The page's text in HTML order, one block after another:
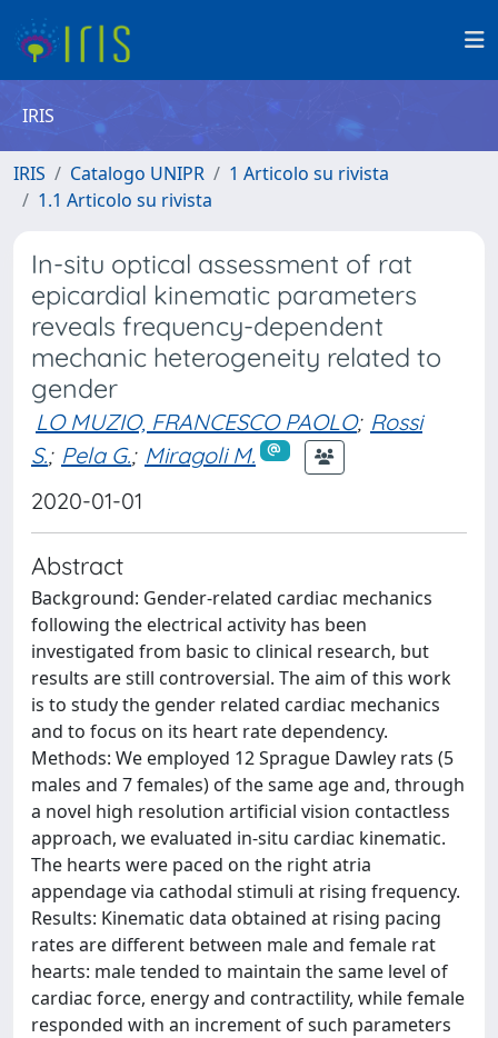
IRIS
IRIS Catalogo UNIPR
1 Articolo su rivista
1.1 Articolo su rivista
In-situ optical assessment of rat
epicardial kinematic parameters
reveals frequency-dependent
mechanic heterogeneity related to
gender
LO MUZIO, FRANCESCO PAOLO; Rossi
S.; Pela G.; Miragoli M.
2020-01-01
Abstract
Background: Gender-related cardiac mechanics
following the electrical activity has been
investigated from basic to clinical research, but
results are still controversial. The aim of this work
is to study the gender related cardiac mechanics
and to focus on its heart rate dependency.
Methods: We employed 12 Sprague Dawley rats (5
males and 7 females) of the same age and, through
a novel high resolution artificial vision contactless
approach, we evaluated in-situ cardiac kinematic.
The hearts were paced on the right atria
appendage via cathodal stimuli at rising frequency.
Results: Kinematic data obtained at rising pacing
rates are different between male and female rat
hearts: male tended to maintain the same level of
cardiac force, energy and contractility, while female
responded with an increment of such parameters